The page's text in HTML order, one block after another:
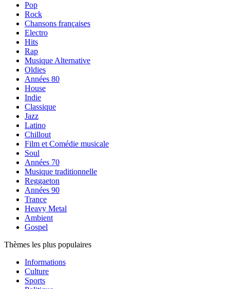
Pop
Rock
Chansons françaises
Electro
Hits
Rap
Musique Alternative
Oldies
Années 80
House
Indie
Classique
Jazz
Latino
Chillout
Film et Comédie musicale
Soul
Années 70
Musique traditionnelle
Reggaeton
Années 90
Trance
Heavy Metal
Ambient
Gospel
Thèmes les plus populaires
Informations
Culture
Sports